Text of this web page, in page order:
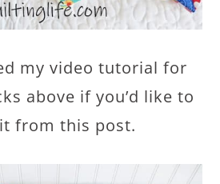
my video tutorial for
above if you’d like to
from this post.